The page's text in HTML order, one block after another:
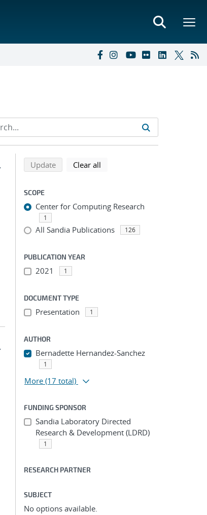
Refine search results
Back to top of search results
Updatesearch using selected filters
Clear all
SCOPE
Center for Computing Research
1
All Sandia Publications 126
PUBLICATION YEAR
2021 1
DOCUMENT TYPE
Presentation 1
AUTHOR
Bernadette Hernandez-Sanchez
1
More (17 total)
FUNDING SPONSOR
Sandia Laboratory Directed
Research & Development (LDRD)
1
RESEARCH PARTNER
SUBJECT
No options available.